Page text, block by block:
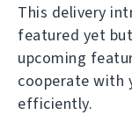
This delivery
featured yet
upcoming
cooperate with
efficiently.